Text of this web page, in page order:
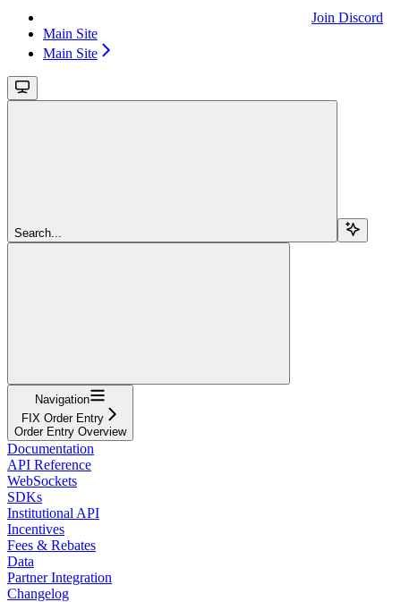
Join Discord
Main Site
Main Site
Search...
Navigation
FIX Order Entry
Order Entry Overview
Documentation
API Reference
WebSockets
SDKs
Institutional API
Incentives
Fees & Rebates
Data
Partner Integration
Changelog